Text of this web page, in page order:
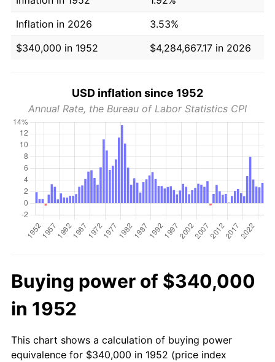
Inflation in 2026
3.53%
$340,000 in 1952
$4,284,667.17 in 2026
USD inflation since 1952
Annual Rate, the Bureau of Labor Statistics CPI
Buying power of $340,000
in 1952
This chart shows a calculation of buying power
equivalence for $340,000 in 1952 (price index